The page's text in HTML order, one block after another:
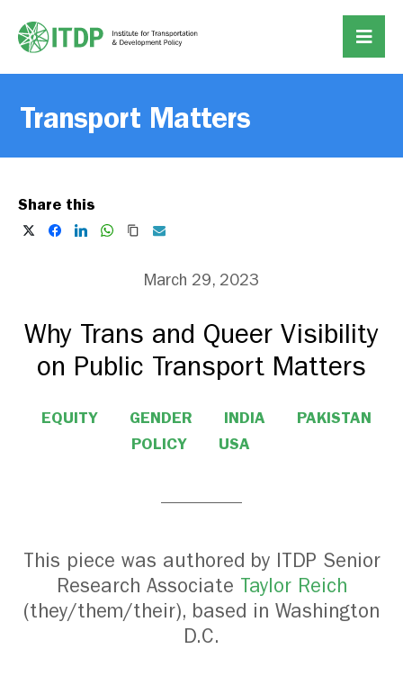
Transport Matters
Share this
March 29, 2023
Why Trans and Queer Visibility
on Public Transport Matters
EQUITY GENDER INDIA
PAKISTAN
POLICY
USA
This piece was authored by ITDP Senior
Research Associate Taylor Reich
(they/them/their), based in Washington
D.C.